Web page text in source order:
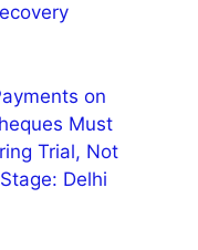
on
Must
Trial, Not
Delhi